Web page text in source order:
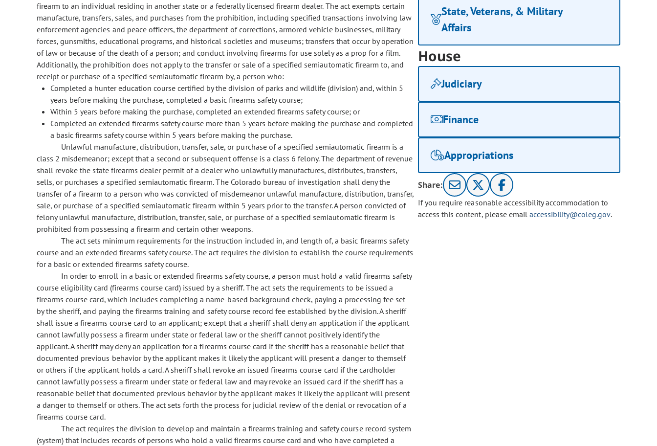
firearm to an individual residing in another state or a federally licensed firearm dealer. The act exempts certain
manufacture, transfers, sales, and purchases from the prohibition, including specified transactions involving law
enforcement agencies and peace officers, the department of corrections, armored vehicle businesses, military
forces, gunsmiths, educational programs, and historical societies and museums; transfers that occur by operation
of law or because of the death of a person; and conduct involving firearms for use solely as a prop for a film.
Additionally, the prohibition does not apply to the transfer or sale of a specified semiautomatic firearm to, and
receipt or purchase of a specified semiautomatic firearm by, a person who:
Completed a hunter education course certified by the division of parks and wildlife (division) and, within 5
years before making the purchase, completed a basic firearms safety course;
Within 5 years before making the purchase, completed an extended firearms safety course; or
Completed an extended firearms safety course more than 5 years before making the purchase and completed
a basic firearms safety course within 5 years before making the purchase.
Unlawful manufacture, distribution, transfer, sale, or purchase of a specified semiautomatic firearm is a
class 2 misdemeanor; except that a second or subsequent offense is a class 6 felony. The department of revenue
shall revoke the state firearms dealer permit of a dealer who unlawfully manufactures, distributes, transfers,
sells, or purchases a specified semiautomatic firearm. The Colorado bureau of investigation shall deny the
transfer of a firearm to a person who was convicted of misdemeanor unlawful manufacture, distribution, transfer,
sale, or purchase of a specified semiautomatic firearm within 5 years prior to the transfer. A person convicted of
felony unlawful manufacture, distribution, transfer, sale, or purchase of a specified semiautomatic firearm is
prohibited from possessing a firearm and certain other weapons.
The act sets minimum requirements for the instruction included in, and length of, a basic firearms safety
course and an extended firearms safety course. The act requires the division to establish the course requirements
for a basic or extended firearms safety course.
In order to enroll in a basic or extended firearms safety course, a person must hold a valid firearms safety
course eligibility card (firearms course card) issued by a sheriff. The act sets the requirements to be issued a
firearms course card, which includes completing a name-based background check, paying a processing fee set
by the sheriff, and paying the firearms training and safety course record fee established by the division. A sheriff
shall issue a firearms course card to an applicant; except that a sheriff shall deny an application if the applicant
cannot lawfully possess a firearm under state or federal law or the sheriff cannot positively identify the
applicant. A sheriff may deny an application for a firearms course card if the sheriff has a reasonable belief that
documented previous behavior by the applicant makes it likely the applicant will present a danger to themself
or others if the applicant holds a card. A sheriff shall revoke an issued firearms course card if the cardholder
cannot lawfully possess a firearm under state or federal law and may revoke an issued card if the sheriff has a
reasonable belief that documented previous behavior by the applicant makes it likely the applicant will present
a danger to themself or others. The act sets forth the process for judicial review of the denial or revocation of a
firearms course card.
The act requires the division to develop and maintain a firearms training and safety course record system
(system) that includes records of persons who hold a valid firearms course card and who have completed a
State, Veterans, & Military
Affairs
House
Judiciary
Finance
Appropriations
Share:
If you require reasonable accessibility accommodation to
access this content, please email accessibility@coleg.gov.